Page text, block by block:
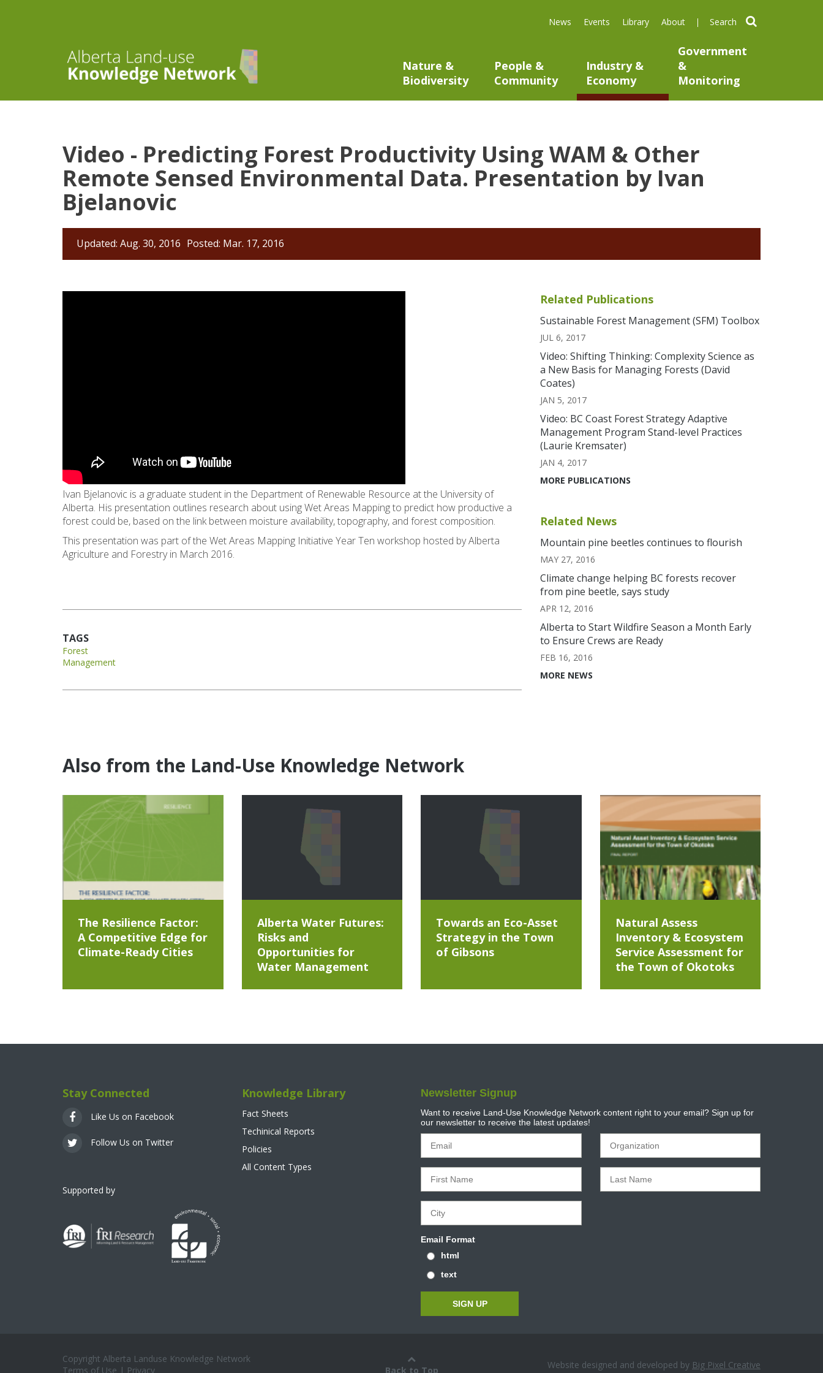
News Events Library About search
Nature &
Biodiversity
People &
Community
Industry &
Economy
Government
&
Monitoring
Video - Predicting Forest Productivity Using WAM & Other
Remote Sensed Environmental Data. Presentation by Ivan
Bjelanovic
Updated: Aug. 30, 2016 Posted: Mar. 17, 2016
Ivan Bjelanovic is a graduate student in the Department of Renewable Resource at the University of
Alberta. His presentation outlines research about using Wet Areas Mapping to predict how productive a
forest could be, based on the link between moisture availability, topography, and forest composition.
This presentation was part of the Wet Areas Mapping Initiative Year Ten workshop hosted by Alberta
Agriculture and Forestry in March 2016.
TAGS
Forest
Management
Related Publications
Sustainable Forest Management (SFM) Toolbox
JUL 6, 2017
Video: Shifting Thinking: Complexity Science as
a New Basis for Managing Forests (David
Coates)
JAN 5, 2017
Video: BC Coast Forest Strategy Adaptive
Management Program Stand-level Practices
(Laurie Kremsater)
JAN 4, 2017
MORE PUBLICATIONS
Related News
Mountain pine beetles continues to flourish
MAY 27, 2016
Climate change helping BC forests recover
from pine beetle, says study
APR 12, 2016
Alberta to Start Wildfire Season a Month Early
to Ensure Crews are Ready
FEB 16, 2016
MORE NEWS
Also from the Land-Use Knowledge Network
The Resilience Factor:
A Competitive Edge for
Climate-Ready Cities
Alberta Water Futures:
Risks and
Opportunities for
Water Management
Towards an Eco-Asset
Strategy in the Town
of Gibsons
Natural Assess
Inventory & Ecosystem
Service Assessment for
the Town of Okotoks
Stay Connected
Like Us on Facebook
Follow Us on Twitter
Supported by
Knowledge Library
Fact Sheets
Techinical Reports
Policies
All Content Types
Newsletter Signup
Want to receive Land-Use Knowledge Network content right to your email? Sign up for
our newsletter to receive the latest updates!
Email Format
html
text
Copyright Alberta Landuse Knowledge Network
Terms of Use | Privacy Back to Top Website designed and developed by Big Pixel Creative